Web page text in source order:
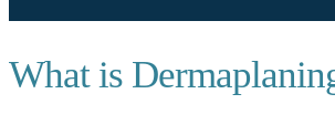
What is